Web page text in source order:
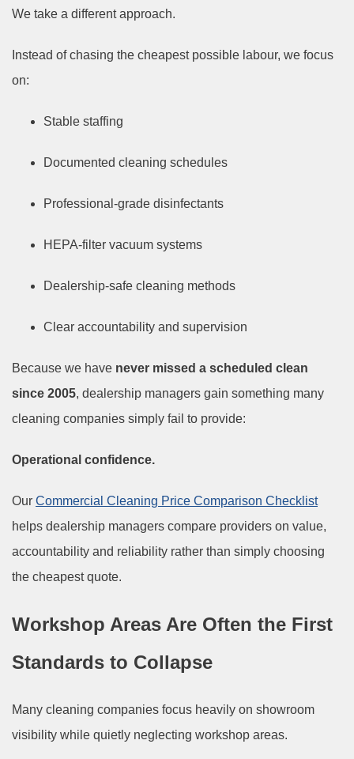
We take a different approach.
Instead of chasing the cheapest possible labour, we focus
on:
Stable staffing
Documented cleaning schedules
Professional-grade disinfectants
HEPA-filter vacuum systems
Dealership-safe cleaning methods
Clear accountability and supervision
Because we have never missed a scheduled clean
since 2005, dealership managers gain something many
cleaning companies simply fail to provide:
Operational confidence.
Our Commercial Cleaning Price Comparison Checklist
helps dealership managers compare providers on value,
accountability and reliability rather than simply choosing
the cheapest quote.
Workshop Areas Are Often the First
Standards to Collapse
Many cleaning companies focus heavily on showroom
visibility while quietly neglecting workshop areas.